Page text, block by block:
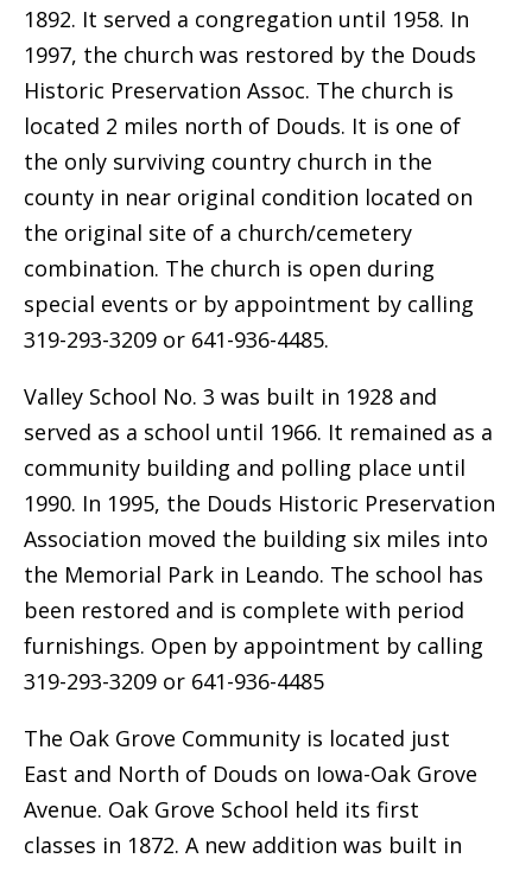
1892. It served a congregation until 1958. In
1997, the church was restored by the Douds
Historic Preservation Assoc. The church is
located 2 miles north of Douds. It is one of
the only surviving country church in the
county in near original condition located on
the original site of a church/cemetery
combination. The church is open during
special events or by appointment by calling
319-293-3209 or 641-936-4485.
Valley School No. 3 was built in 1928 and
served as a school until 1966. It remained as a
community building and polling place until
1990. In 1995, the Douds Historic Preservation
Association moved the building six miles into
the Memorial Park in Leando. The school has
been restored and is complete with period
furnishings. Open by appointment by calling
319-293-3209 or 641-936-4485
The Oak Grove Community is located just
East and North of Douds on Iowa-Oak Grove
Avenue. Oak Grove School held its first
classes in 1872. A new addition was built in